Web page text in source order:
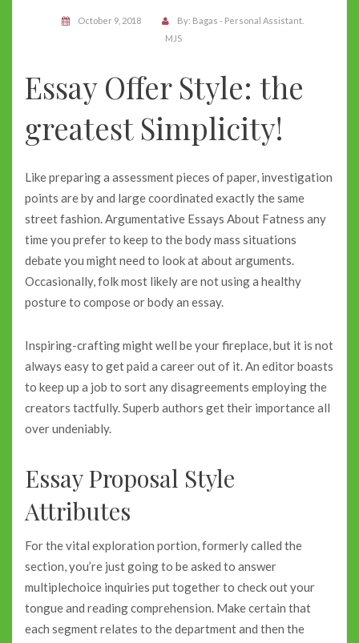
October 9, 2018 By: Bagas - Personal Assistant.
MJS
Essay Offer Style: the
greatest Simplicity!
Like preparing a assessment pieces of paper, investigation
points are by and large coordinated exactly the same
street fashion. Argumentative Essays About Fatness any
time you prefer to keep to the body mass situations
debate you might need to look at about arguments.
Occasionally, folk most likely are not using a healthy
posture to compose or body an essay.
Inspiring-crafting might well be your fireplace, but it is not
always easy to get paid a career out of it. An editor boasts
to keep up a job to sort any disagreements employing the
creators tactfully. Superb authors get their importance all
over undeniably.
Essay Proposal Style
Attributes
For the vital exploration portion, formerly called the
section, you’re just going to be asked to answer
multiplechoice inquiries put together to check out your
tongue and reading comprehension. Make certain that
each segment relates to the department and then the